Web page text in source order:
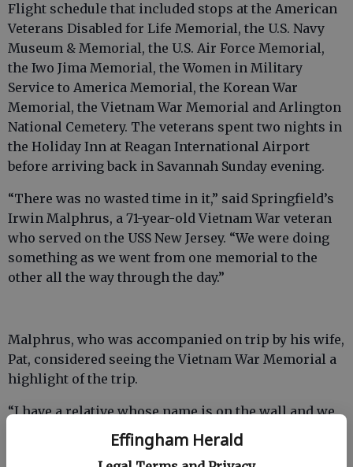
Effingham Herald
Flight schedule that included stops at the American
Veterans Disabled for Life Memorial, the U.S. Navy
Museum & Memorial, the U.S. Air Force Memorial,
the Iwo Jima Memorial, the Women in Military
Service to America Memorial, the Korean War
Memorial, the Vietnam War Memorial and Arlington
National Cemetery. The veterans spent two nights in
the Holiday Inn at Reagan International Airport
before arriving back in Savannah Sunday evening.
“There was no wasted time in it,” said Springfield’s
Irwin Malphrus, a 71-year-old Vietnam War veteran
who served on the USS New Jersey. “We were doing
something as we went from one memorial to the
other all the way through the day.”
Malphrus, who was accompanied on trip by his wife,
Pat, considered seeing the Vietnam War Memorial a
highlight of the trip.
“I have a relative whose name is on the wall and we
purposefully wanted to look for it,” Mr. Malphrus